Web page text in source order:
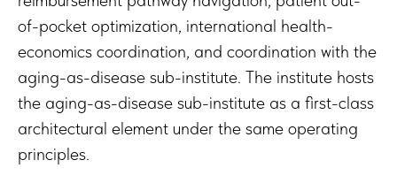
of-pocket optimization, international health-
economics coordination, and coordination with the
aging-as-disease sub-institute. The institute hosts
the aging-as-disease sub-institute as a first-class
architectural element under the same operating
principles.